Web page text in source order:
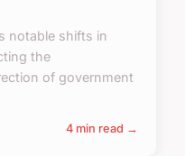
notable shifts in
the
of government
4 min read →